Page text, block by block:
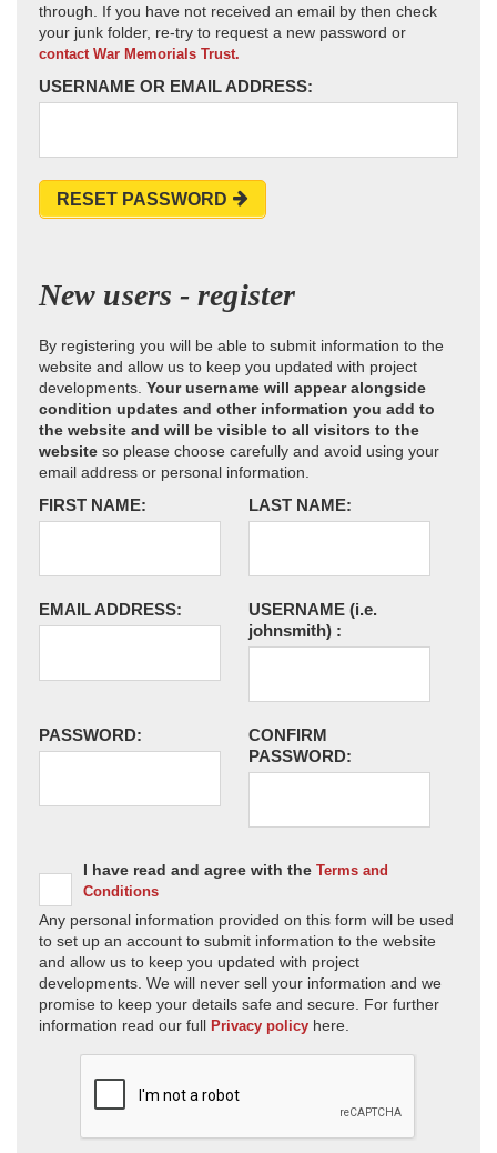
through. If you have not received an email by then check
your junk folder, re-try to request a new password or
contact War Memorials Trust.
USERNAME OR EMAIL ADDRESS:
RESET PASSWORD
New users - register
By registering you will be able to submit information to the
website and allow us to keep you updated with project
developments. Your username will appear alongside
condition updates and other information you add to
the website and will be visible to all visitors to the
website so please choose carefully and avoid using your
email address or personal information.
FIRST NAME: LAST NAME:
EMAIL ADDRESS: USERNAME (i.e.
johnsmith) :
PASSWORD:
CONFIRM
PASSWORD:
I have read and agree with the Terms and
Conditions
Any personal information provided on this form will be used
to set up an account to submit information to the website
and allow us to keep you updated with project
developments. We will never sell your information and we
promise to keep your details safe and secure. For further
information read our full Privacy policy here.